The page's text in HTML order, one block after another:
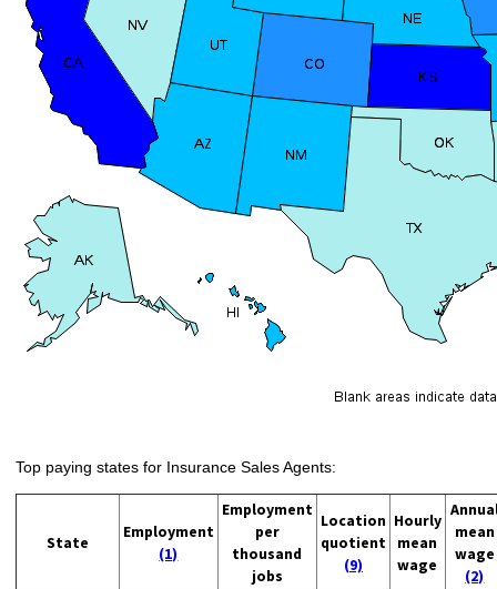
Top paying states for Insurance Sales Agents:
State
Employment
(1)
Employment
per
thousand
jobs
Location
quotient
(9)
Hourly
mean
wage
mean
wage
(2)